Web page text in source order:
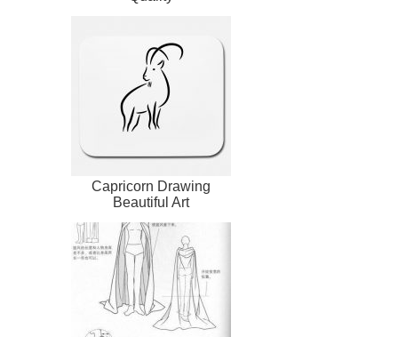
Capricorn Drawing
Beautiful Art